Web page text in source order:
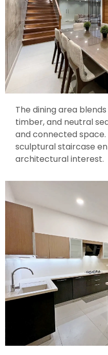
The dining area
timber, and neutral
and connected
sculptural staircase
architectural interest.